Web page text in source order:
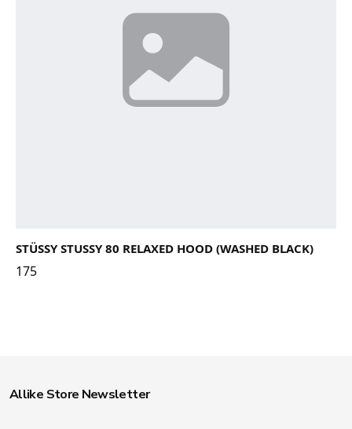
STÜSSY STUSSY 80 RELAXED HOOD (WASHED BLACK)
175
Allike Store Newsletter